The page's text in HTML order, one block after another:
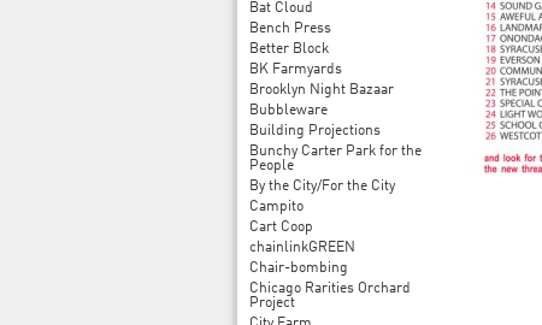
Bat Cloud
Bench Press
Better Block
BK Farmyards
Brooklyn Night Bazaar
Bubbleware
Building Projections
Bunchy Carter Park for the
People
By the City/For the City
Campito
Cart Coop
chainlinkGREEN
Chair-bombing
Chicago Rarities Orchard
Project